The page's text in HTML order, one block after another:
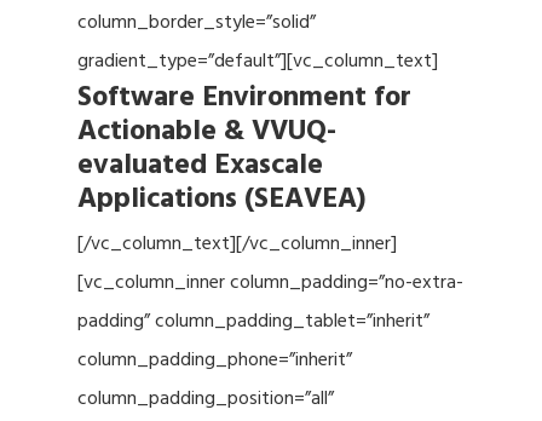
column_border_style=”solid”
gradient_type=”default”][vc_column_text]
Software Environment for
Actionable & VVUQ-
evaluated Exascale
Applications (SEAVEA)
[/vc_column_text][/vc_column_inner]
[vc_column_inner column_padding=”no-extra-
padding” column_padding_tablet=”inherit”
column_padding_phone=”inherit”
column_padding_position=”all”